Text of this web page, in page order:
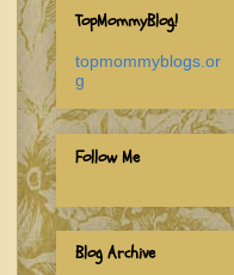
TopMommyBlog!
topmommyblogs.or
g
Follow Me
Blog Archive